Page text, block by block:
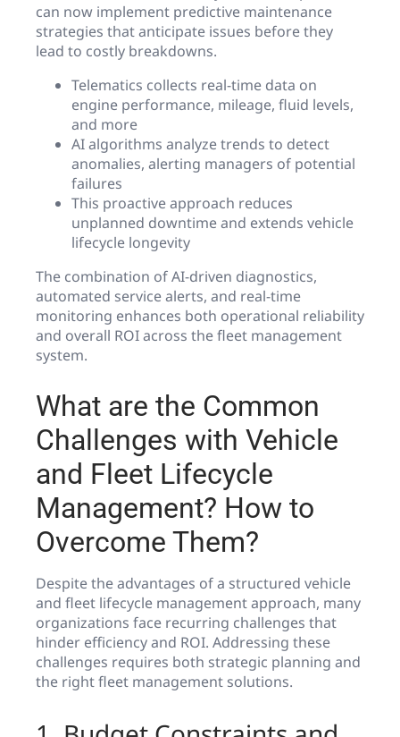
can now implement predictive maintenance
strategies that anticipate issues before they
lead to costly breakdowns.
Telematics collects real-time data on
engine performance, mileage, fluid levels,
and more
AI algorithms analyze trends to detect
anomalies, alerting managers of potential
failures
This proactive approach reduces
unplanned downtime and extends vehicle
lifecycle longevity
The combination of AI-driven diagnostics,
automated service alerts, and real-time
monitoring enhances both operational reliability
and overall ROI across the fleet management
system.
What are the Common
Challenges with Vehicle
and Fleet Lifecycle
Management? How to
Overcome Them?
Despite the advantages of a structured vehicle
and fleet lifecycle management approach, many
organizations face recurring challenges that
hinder efficiency and ROI. Addressing these
challenges requires both strategic planning and
the right fleet management solutions.